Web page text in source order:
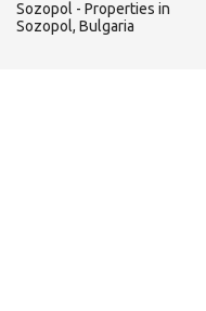
Sozopol - Properties in
Sozopol, Bulgaria